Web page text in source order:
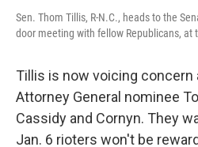
Sen. Thom Tillis, R-N.C., heads to the
door meeting with fellow Republicans, at
Tillis is now voicing concern
Attorney General nominee
Cassidy and Cornyn. They
Jan. 6 rioters won't be